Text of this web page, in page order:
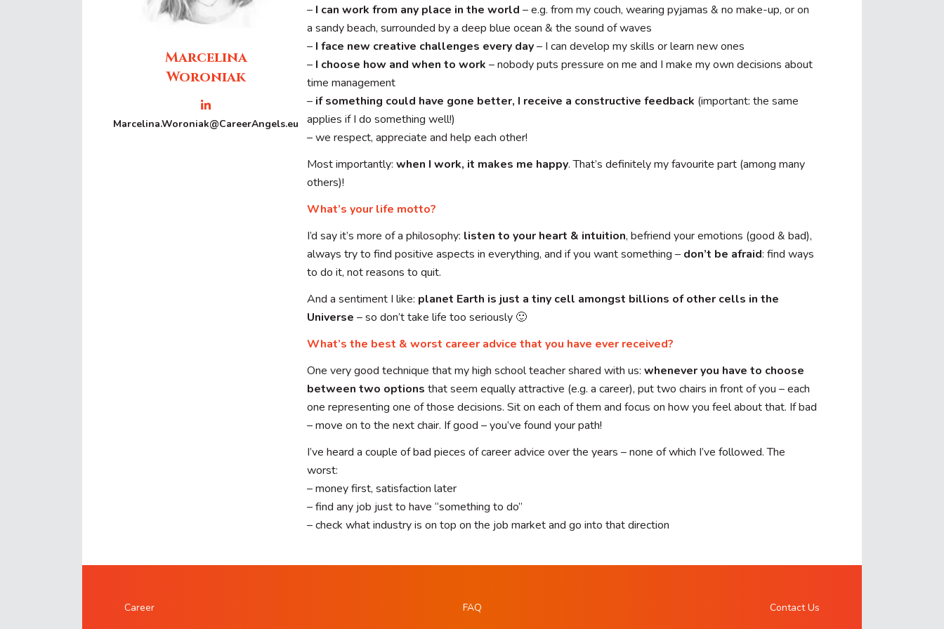
Marcelina
Woroniak
Marcelina.Woroniak@CareerAngels.eu
– I can work from any place in the world – e.g. from my couch, wearing pyjamas & no make-up, or on
a sandy beach, surrounded by a deep blue ocean & the sound of waves
– I face new creative challenges every day– I can develop my skills or learn new ones
– I choose how and when to work – nobody puts pressure on me and I make my own decisions about
time management
– if something could have gone better, I receive a constructive feedback (important: the same
applies if I do something well!)
– we respect, appreciate and help each other!
Most importantly: when I work, it makes me happy. That’s definitely my favourite part (among many
others)!
What’s your life motto?
I’d say it’s more of a philosophy: listen to your heart & intuition, befriend your emotions (good & bad),
always try to find positive aspects in everything, and if you want something – don’t be afraid: find ways
to do it, not reasons to quit.
And a sentiment I like: planet Earth is just a tiny cell amongst billions of other cells in the
Universe – so don’t take life too seriously 🙂
What’s the best & worst career advice that you have ever received?
One very good technique that my high school teacher shared with us: whenever you have to choose
between two options that seem equally attractive (e.g. a career), put two chairs in front of you – each
one representing one of those decisions. Sit on each of them and focus on how you feel about that. If bad
– move on to the next chair. If good – you’ve found your path!
I’ve heard a couple of bad pieces of career advice over the years – none of which I’ve followed. The
worst:
– money first, satisfaction later
– find any job just to have “something to do”
– check what industry is on top on the job market and go into that direction
Career FAQ Contact Us